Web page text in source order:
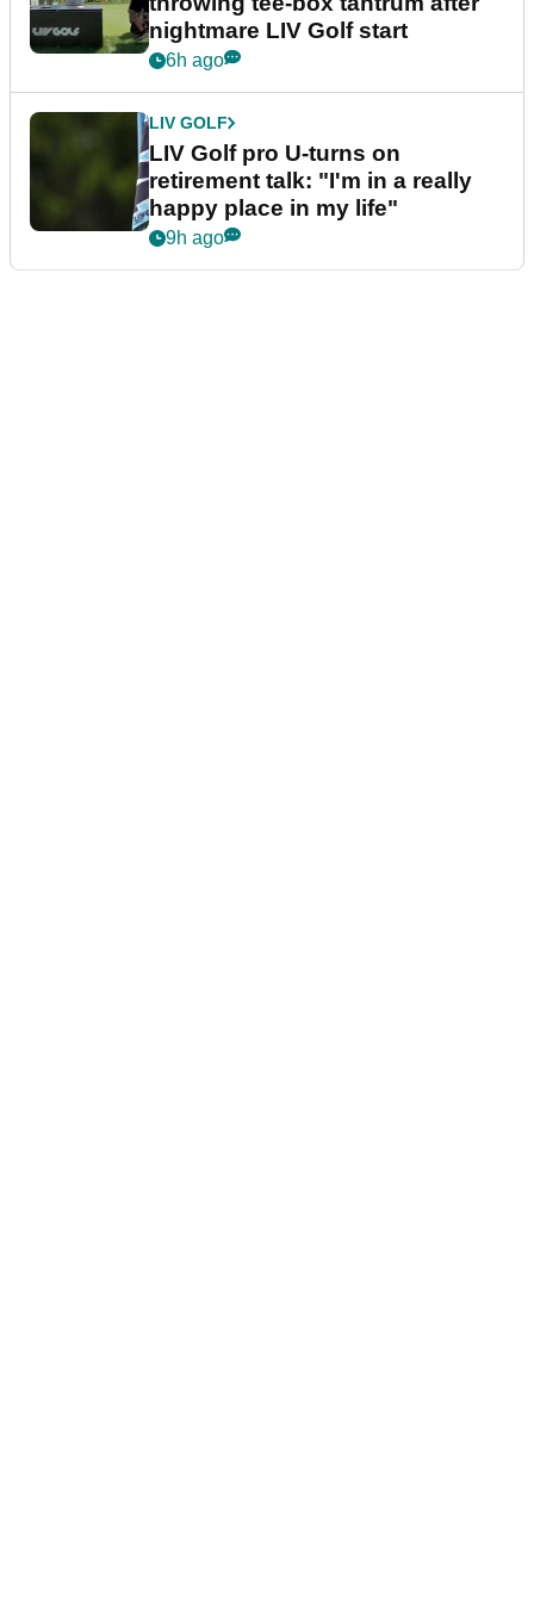
nightmare LIV Golf start
6h ago
LIV GOLF
LIV Golf pro U-turns on
retirement talk: "I'm in a really
happy place in my life"
9h ago